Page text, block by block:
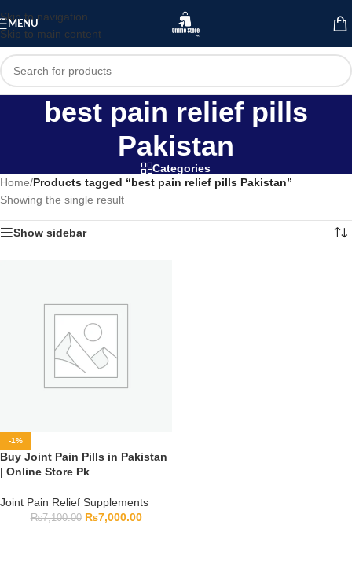
Skip to navigation
Skip to main content
MENU
best pain relief pills
Pakistan
Categories
Home/Products tagged “best pain relief pills Pakistan”
Showing the single result
Show sidebar
-1%
Buy Joint Pain Pills in Pakistan
| Online Store Pk
Joint Pain Relief Supplements
₨7,100.00 ₨7,000.00